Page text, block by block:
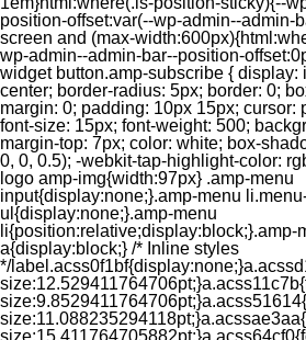
position-offset:var(--wp-admin--admin-
screen and (max-
wp-admin--admin-bar--position-
widget button.amp-subscribe { display:
center; border-radius: 5px; border: 0;
margin: 0; padding: 10px 15px; cursor:
font-size: 15px; font-weight: 500;
margin-top: 7px; color: white; box-
0, 0, 0.5); -webkit-tap-highlight-color:
logo amp-img{width:97px} .amp-menu
input{display:none;}.amp-menu
ul{display:none;}.amp-menu
li{position:relative;display:block;}.amp-
a{display:block;} /* Inline styles
*/